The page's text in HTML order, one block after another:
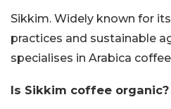
Sikkim. Widely known for
practices and sustainable
specialises in Arabica
Is Sikkim coffee organic?